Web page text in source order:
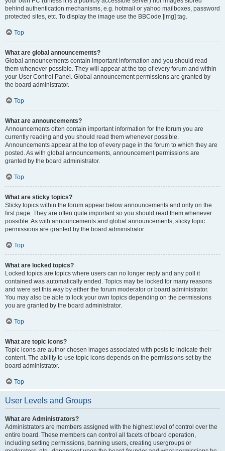
behind authentication mechanisms, e.g. hotmail or yahoo mailboxes, password
protected sites, etc. To display the image use the BBCode [img] tag.
Top
What are global announcements?
Global announcements contain important information and you should read
them whenever possible. They will appear at the top of every forum and within
your User Control Panel. Global announcement permissions are granted by
the board administrator.
Top
What are announcements?
Announcements often contain important information for the forum you are
currently reading and you should read them whenever possible.
Announcements appear at the top of every page in the forum to which they are
posted. As with global announcements, announcement permissions are
granted by the board administrator.
Top
What are sticky topics?
Sticky topics within the forum appear below announcements and only on the
first page. They are often quite important so you should read them whenever
possible. As with announcements and global announcements, sticky topic
permissions are granted by the board administrator.
Top
What are locked topics?
Locked topics are topics where users can no longer reply and any poll it
contained was automatically ended. Topics may be locked for many reasons
and were set this way by either the forum moderator or board administrator.
You may also be able to lock your own topics depending on the permissions
you are granted by the board administrator.
Top
What are topic icons?
Topic icons are author chosen images associated with posts to indicate their
content. The ability to use topic icons depends on the permissions set by the
board administrator.
Top
User Levels and Groups
What are Administrators?
Administrators are members assigned with the highest level of control over the
entire board. These members can control all facets of board operation,
including setting permissions, banning users, creating usergroups or